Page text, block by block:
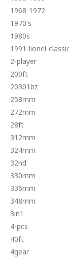
1968-1972
1970's
1980s
1991-lionel-
2-player
200ft
20301bz
258mm
272mm
28ft
312mm
324mm
32nd
330mm
336mm
348mm
3in1
4-pcs
40ft
4gear